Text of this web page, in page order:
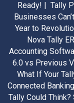
Ready! |
Tally
Businesses
Year to
Nova Tally
Accounting
6.0 vs Previous
What If Your
Connected
Tally Could